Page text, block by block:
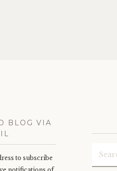
BLOG VIA
to subscribe
notifications of
Search
for: